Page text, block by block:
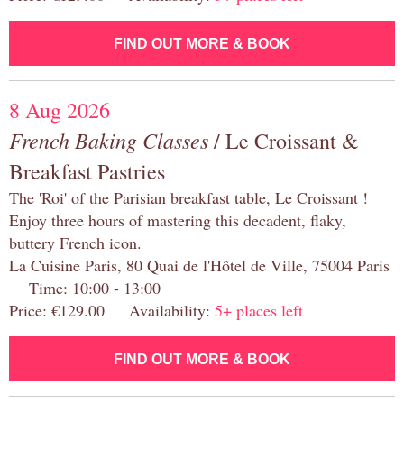
FIND OUT MORE & BOOK
8 Aug 2026
French Baking Classes/ Le Croissant &
Breakfast Pastries
The 'Roi' of the Parisian breakfast table, Le Croissant !
Enjoy three hours of mastering this decadent, flaky,
buttery French icon.
La Cuisine Paris, 80 Quai de l'Hôtel de Ville, 75004 Paris
Time: 10:00 - 13:00
Price: €129.00 Availability: 5+ places left
FIND OUT MORE & BOOK